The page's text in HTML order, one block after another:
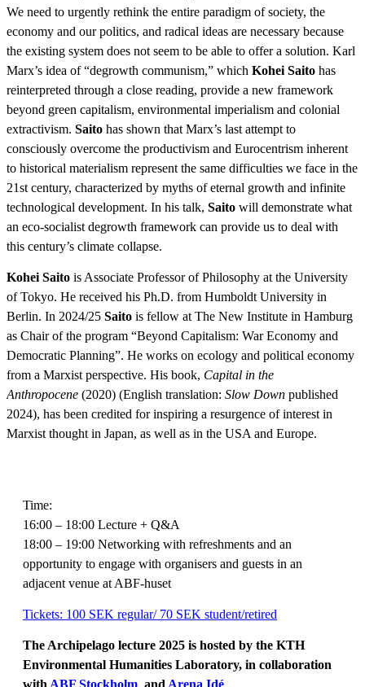
We need to urgently rethink the entire paradigm of society, the
economy and our politics, and radical ideas are necessary because
the existing system does not seem to be able to offer a solution. Karl
Marx’s idea of “degrowth communism,” which Kohei Saito has
reinterpreted through a close reading, provide a new framework
beyond green capitalism, environmental imperialism and colonial
extractivism. Saito has shown that Marx’s last attempt to
consciously overcome the productivism and Eurocentrism inherent
to historical materialism represent the same difficulties we face in the
21st century, characterized by myths of eternal growth and infinite
technological development. In his talk, Saito will demonstrate what
an eco-socialist degrowth framework can provide us to deal with
this century’s climate collapse.
Kohei Saito is Associate Professor of Philosophy at the University
of Tokyo. He received his Ph.D. from Humboldt University in
Berlin. In 2024/25 Saito is fellow at The New Institute in Hamburg
as Chair of the program “Beyond Capitalism: War Economy and
Democratic Planning”. He works on ecology and political economy
from a Marxist perspective. His book, Capital in the
Anthropocene (2020) (English translation: Slow Down published
2024), has been credited for inspiring a resurgence of interest in
Marxist thought in Japan, as well as in the USA and Europe.
Time:
16:00 – 18:00 Lecture + Q&A
18:00 – 19:00 Networking with refreshments and an
opportunity to engage with organisers and guests in an
adjacent venue at ABF-huset
Tickets: 100 SEK regular/ 70 SEK student/retired
The Archipelago lecture 2025 is hosted by the KTH
Environmental Humanities Laboratory, in collaboration
with ABF Stockholm and Arena Idé